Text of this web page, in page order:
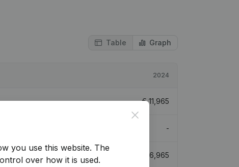
Table Graph
2024
€11,965
-
16,965
Close
you use this website. The
over how it is used.